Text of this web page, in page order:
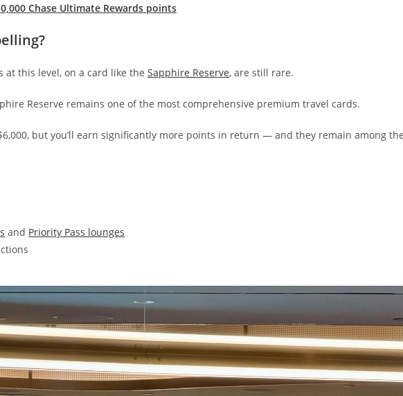
Chase Ultimate Rewards points
at this level, on a card like the Sapphire Reserve, are still rare.
Reserve remains one of the most comprehensive premium travel cards.
but you’ll earn significantly more points in return — and they remain among
and Priority Pass lounges